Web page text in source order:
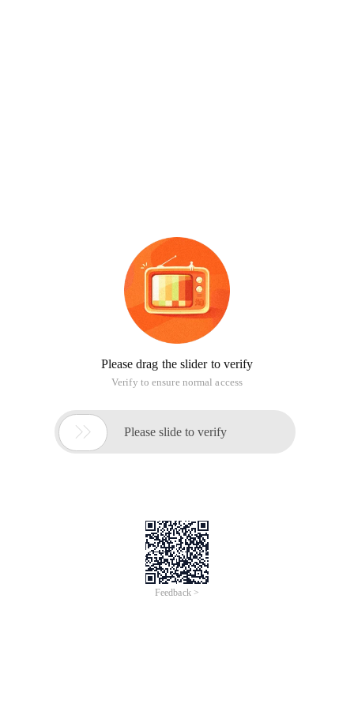
Please drag the slider to verify
Verify to ensure normal access
 Please slide to verify
Feedback >